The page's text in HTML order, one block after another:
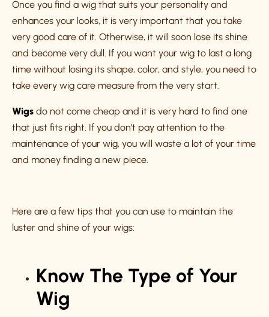
Once you find a wig that suits your personality and
enhances your looks, it is very important that you take
very good care of it. Otherwise, it will soon lose its shine
and become very dull. If you want your wig to last a long
time without losing its shape, color, and style, you need to
take every wig care measure from the very start.
Wigs do not come cheap and it is very hard to find one
that just fits right. If you don’t pay attention to the
maintenance of your wig, you will waste a lot of your time
and money finding a new piece.
Here are a few tips that you can use to maintain the
luster and shine of your wigs:
Know The Type of Your
Wig